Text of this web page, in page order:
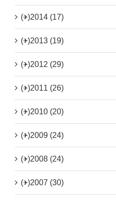
(+)2014 (17)
(+)2013 (19)
(+)2012 (29)
(+)2011 (26)
(+)2010 (20)
(+)2009 (24)
(+)2008 (24)
(+)2007 (30)